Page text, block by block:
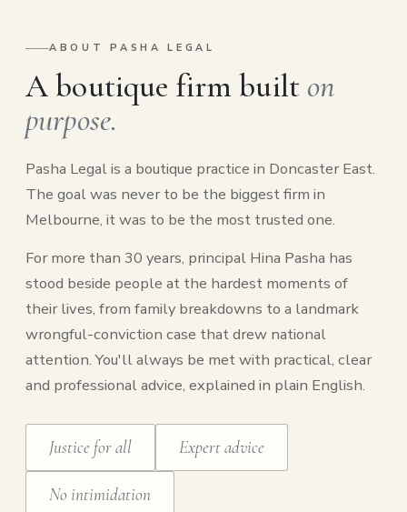
ABOUT PASHA LEGAL
A boutique firm built on
purpose.
Pasha Legal is a boutique practice in Doncaster East.
The goal was never to be the biggest firm in
Melbourne, it was to be the most trusted one.
For more than 30 years, principal Hina Pasha has
stood beside people at the hardest moments of
their lives, from family breakdowns to a landmark
wrongful-conviction case that drew national
attention. You'll always be met with practical, clear
and professional advice, explained in plain English.
Justice for all Expert advice
No intimidation